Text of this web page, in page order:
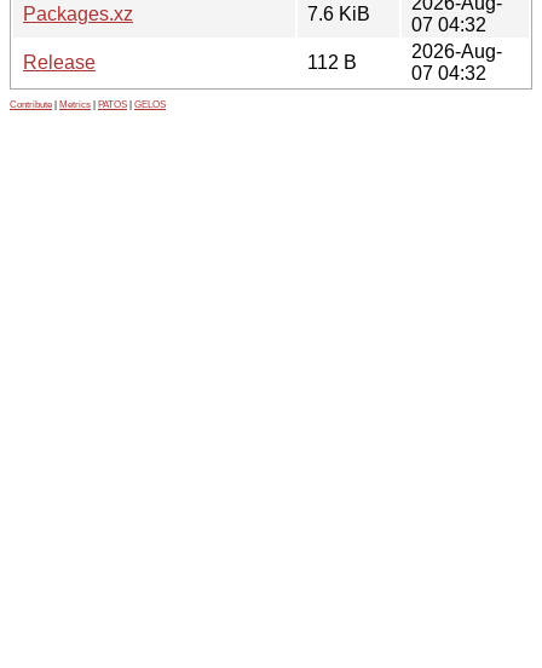
Packages.xz
7.6 KiB
07 04:32
Release
112 B
2026-Aug-
07 04:32
Contribute Metrics PATOS GELOS